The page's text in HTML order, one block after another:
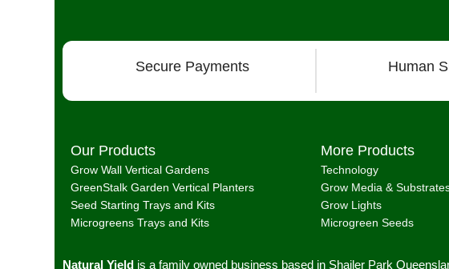
Secure Payments Human
Our Products
Grow Wall Vertical Gardens
GreenStalk Garden Vertical Planters
Seed Starting Trays and Kits
Microgreens Trays and Kits
More Products
Technology
Grow Media &
Grow Lights
Microgreen Seeds
Natural Yieldis a family owned business based in Shailer Park